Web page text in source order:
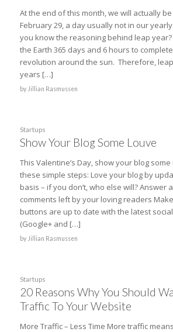
At the end of this month, we will actually
February 29, a day usually not in our
you know the reasoning behind leap
the Earth 365 days and 6 hours to
revolution around the sun. Therefore,
years […]
by Jillian Rasmussen
Startups
Show Your Blog Some Louve
This Valentine’s Day, show your blog
these simple steps: Love your blog by
basis – if you don’t, who else will? Answer
comments left by your loving readers
buttons are up to date with the latest
(Google+ and […]
by Jillian Rasmussen
Startups
20 Reasons Why You Should
Traffic To Your Website
More Traffic – Less Time More traffic